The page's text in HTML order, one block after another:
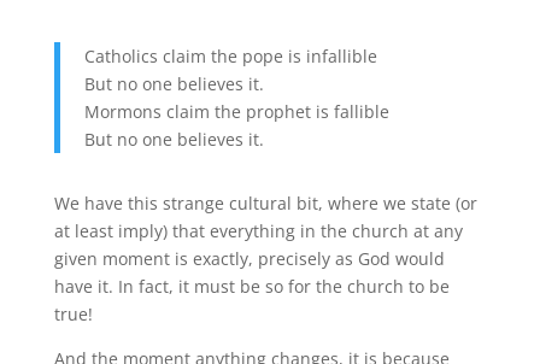
Catholics claim the pope is infallible
But no one believes it.
Mormons claim the prophet is fallible
But no one believes it.
We have this strange cultural bit, where we state (or
at least imply) that everything in the church at any
given moment is exactly, precisely as God would
have it. In fact, it must be so for the church to be
true!
And the moment anything changes, it is because